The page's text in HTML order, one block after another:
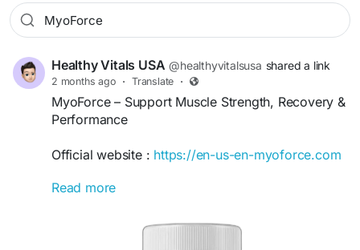
Healthy Vitals USA @healthyvitalsusa shared a link
2 months ago · Translate ·
MyoForce – Support Muscle Strength, Recovery &
Performance
Official website : https://en-us-en-myoforce.com
MyoForce is a performance-focused supplement
and physical endurance. Its advanced blend of
Read more